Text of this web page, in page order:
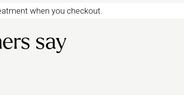
when you checkout.
say